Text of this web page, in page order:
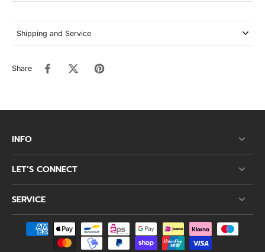
Shipping and Service
Share
INFO
LET’S CONNECT
SERVICE